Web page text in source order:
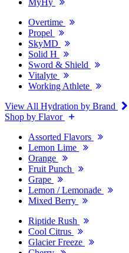
MyHy
Overtime
Propel
SkyMD
Solid H
Sword & Shield
Vitalyte
Working Athlete
View All Hydration by Brand
Shop by Flavor
Assorted Flavors
Lemon Lime
Orange
Fruit Punch
Grape
Lemon / Lemonade
Mixed Berry
Riptide Rush
Cool Citrus
Glacier Freeze